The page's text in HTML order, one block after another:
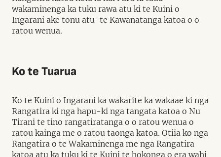
wakaminenga ka tuku rawa atu ki te Kuini o
Ingarani ake tonu atu-te Kawanatanga katoa o o
ratou wenua.
Ko te Tuarua
Ko te Kuini o Ingarani ka wakarite ka wakaae ki nga
Rangatira ki nga hapu-ki nga tangata katoa o Nu
Tirani te tino rangatiratanga o o ratou wenua o
ratou kainga me o ratou taonga katoa. Otiia ko nga
Rangatira o te Wakaminenga me nga Rangatira
katoa atu ka tuku ki te Kuini te hokonga o era wahi